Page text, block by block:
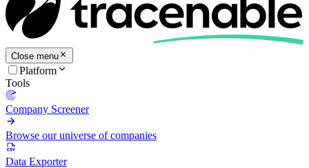
Close menu
Platform
Tools
Company Screener
Browse our universe of companies
Data Exporter